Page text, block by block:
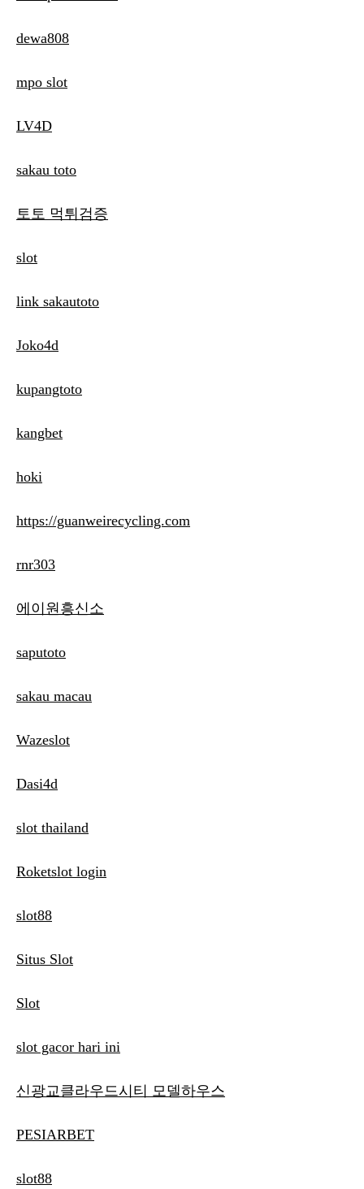
dewa808
mpo slot
LV4D
sakau toto
토토 먹튀검증
slot
link sakautoto
Joko4d
kupangtoto
kangbet
hoki
https://guanweirecycling.com
rnr303
에이원흥신소
saputoto
sakau macau
Wazeslot
Dasi4d
slot thailand
Roketslot login
slot88
Situs Slot
Slot
slot gacor hari ini
신광교클라우드시티 모델하우스
PESIARBET
slot88